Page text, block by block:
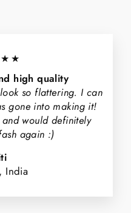
high quality
so flattering. I can
gone into making it!
would definitely
again :)
India